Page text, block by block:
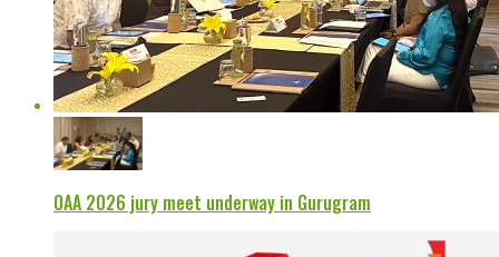
OAA 2026 jury meet underway in Gurugram